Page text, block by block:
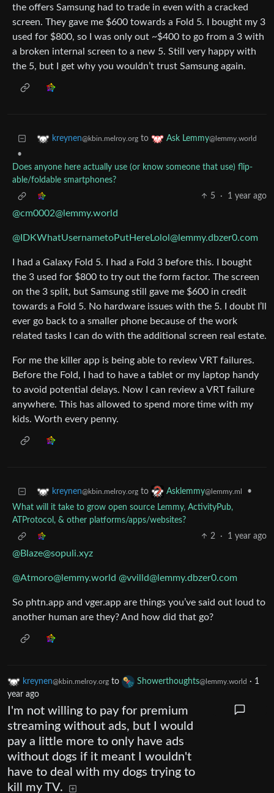
the offers Samsung had to trade in even with a cracked
screen. They gave me $600 towards a Fold 5. I bought my 3
used for $800, so I was only out ~$400 to go from a 3 with
a broken internal screen to a new 5. Still very happy with
the 5, but I get why you wouldn’t trust Samsung again.
kreynen@kbin.melroy.org to Ask Lemmy@lemmy.world
•
Does anyone here actually use (or know someone that use) flip-
able/foldable smartphones?
5
· 1 year ago
@cm0002@lemmy.world
@IDKWhatUsernametoPutHereLolol@lemmy.dbzer0.com
I had a Galaxy Fold 5. I had a Fold 3 before this. I bought
the 3 used for $800 to try out the form factor. The screen
on the 3 split, but Samsung still gave me $600 in credit
towards a Fold 5. No hardware issues with the 5. I doubt I’ll
ever go back to a smaller phone because of the work
related tasks I can do with the additional screen real estate.
For me the killer app is being able to review VRT failures.
Before the Fold, I had to have a tablet or my laptop handy
to avoid potential delays. Now I can review a VRT failure
anywhere. This has allowed to spend more time with my
kids. Worth every penny.
kreynen@kbin.melroy.org to Asklemmy@lemmy.ml
•
What will it take to grow open source Lemmy, ActivityPub,
ATProtocol, & other platforms/apps/websites?
2
· 1 year ago
@Blaze@sopuli.xyz
@Atmoro@lemmy.world @vvilld@lemmy.dbzer0.com
So phtn.app and vger.app are things you’ve said out loud to
another human are they? And how did that go?
kreynen@kbin.melroy.org to Showerthoughts@lemmy.world · 1
year ago
I'm not willing to pay for premium
streaming without ads, but I would
pay a little more to only have ads
without dogs if it meant I wouldn't
have to deal with my dogs trying to
kill my TV.